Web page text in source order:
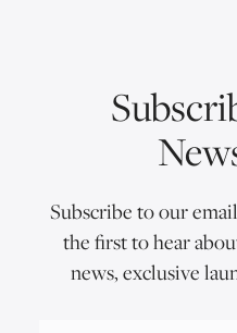
Subscribe to our
the first to hear
news, exclusive